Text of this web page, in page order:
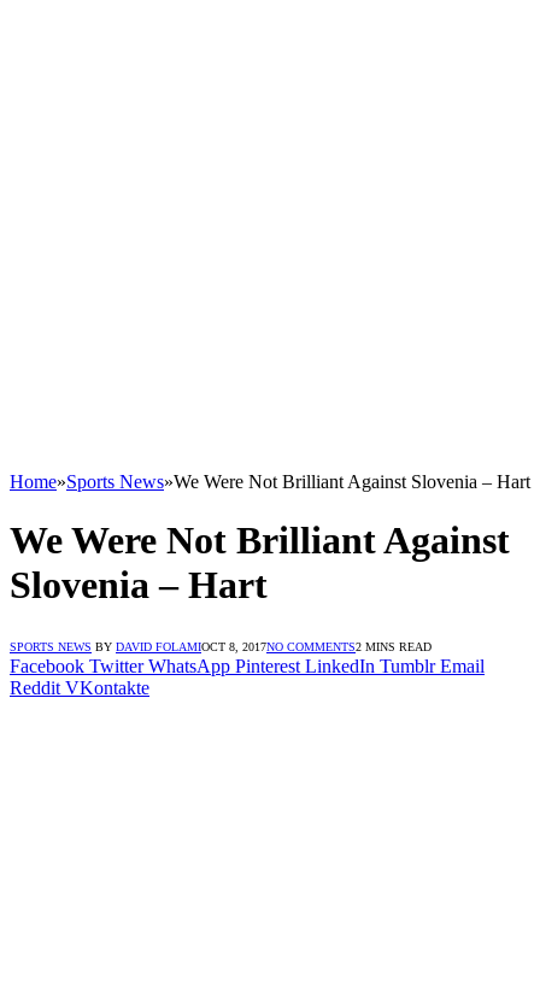
Home»Sports News»We Were Not Brilliant Against Slovenia – Hart
We Were Not Brilliant Against
Slovenia – Hart
SPORTS NEWS BY DAVID FOLAMIOCT 8, 2017NO COMMENTS2 MINS READ
Facebook Twitter WhatsApp Pinterest LinkedIn Tumblr Email
Reddit VKontakte